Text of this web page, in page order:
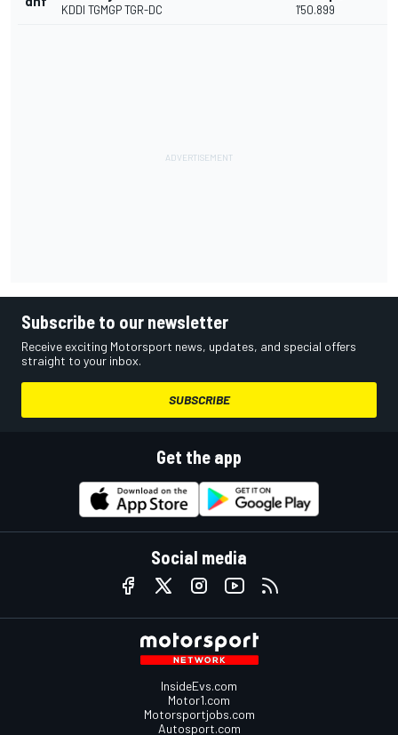
KDDI TGMGP TGR-DC 1'50.899
Subscribe to our newsletter
Receive exciting Motorsport news, updates, and special offers
straight to your inbox.
SUBSCRIBE
Get the app
Social media
InsideEvs.com
Motor1.com
Motorsportjobs.com
Autosport.com